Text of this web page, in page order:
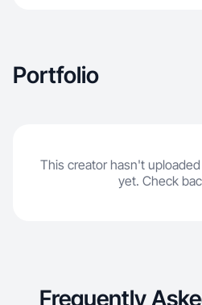
Portfolio
This creator hasn't
yet. Check
Frequently